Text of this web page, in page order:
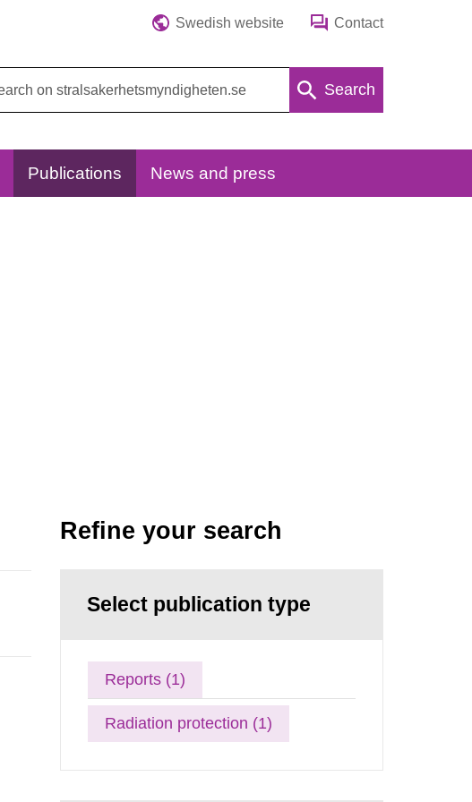
Swedish website Contact
Search
Publications News and press
Refine your search
Select publication type
Reports (1)
Radiation protection (1)